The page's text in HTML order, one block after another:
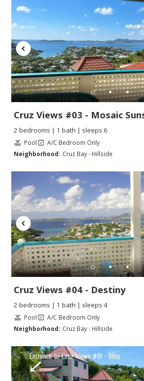
Cruz Views #03 - Mosaic
2 bedrooms | 1 bath | sleeps 6
Pool
A/C Bedroom Only
Neighborhood: Cruz Bay - Hillside
Cruz Views #04 - Destiny
2 bedrooms | 1 bath | sleeps 4
Pool
A/C Bedroom Only
Neighborhood: Cruz Bay - Hillside